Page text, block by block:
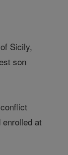
Sicily,
son
at